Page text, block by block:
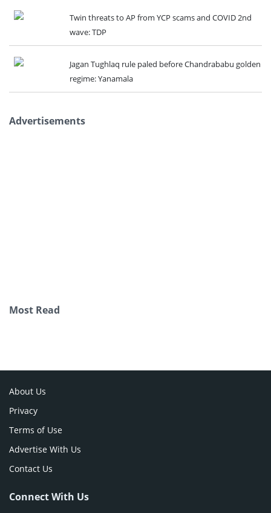
Twin threats to AP from YCP scams and COVID 2nd
wave: TDP
Jagan Tughlaq rule paled before Chandrababu golden
regime: Yanamala
Advertisements
Most Read
About Us
Privacy
Terms of Use
Advertise With Us
Contact Us
Connect With Us